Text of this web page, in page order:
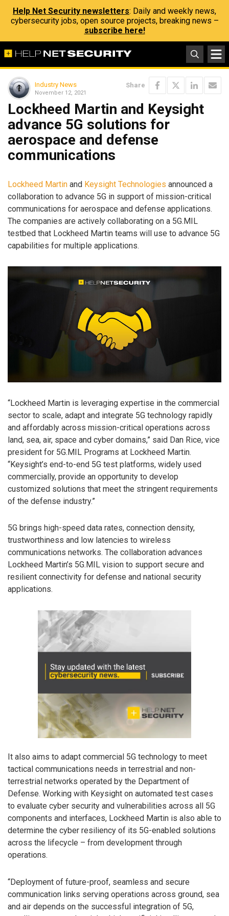
Help Net Security newsletters: Daily and weekly news,
cybersecurity jobs, open source projects, breaking news –
subscribe here!
Industry News
November 12, 2021
Share
Lockheed Martin and Keysight
advance 5G solutions for
aerospace and defense
communications
Lockheed Martin and Keysight Technologies announced a
collaboration to advance 5G in support of mission-critical
communications for aerospace and defense applications.
The companies are actively collaborating on a 5G.MIL
testbed that Lockheed Martin teams will use to advance 5G
capabilities for multiple applications.
“Lockheed Martin is leveraging expertise in the commercial
sector to scale, adapt and integrate 5G technology rapidly
and affordably across mission-critical operations across
land, sea, air, space and cyber domains,” said Dan Rice, vice
president for 5G.MIL Programs at Lockheed Martin.
“Keysight’s end-to-end 5G test platforms, widely used
commercially, provide an opportunity to develop
customized solutions that meet the stringent requirements
of the defense industry.”
5G brings high-speed data rates, connection density,
trustworthiness and low latencies to wireless
communications networks. The collaboration advances
Lockheed Martin’s 5G.MIL vision to support secure and
resilient connectivity for defense and national security
applications.
It also aims to adapt commercial 5G technology to meet
tactical communications needs in terrestrial and non-
terrestrial networks operated by the Department of
Defense. Working with Keysight on automated test cases
to evaluate cyber security and vulnerabilities across all 5G
components and interfaces, Lockheed Martin is also able to
determine the cyber resiliency of its 5G-enabled solutions
across the lifecycle – from development through
operations.
“Deployment of future-proof, seamless and secure
communication links serving operations across ground, sea
and air depends on the successful integration of 5G,